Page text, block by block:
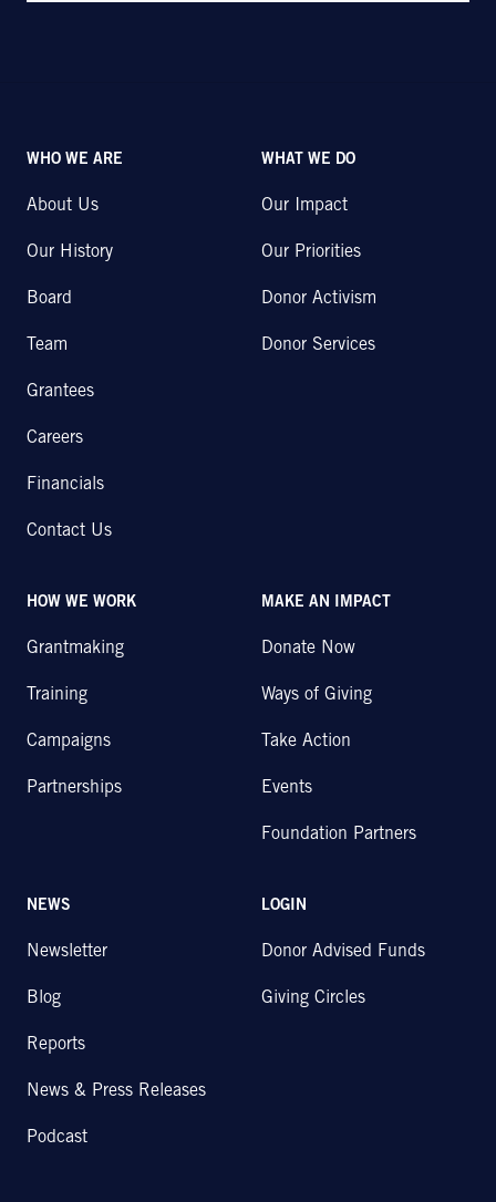
WHO WE ARE
About Us
Our History
Board
Team
Grantees
Careers
Financials
Contact Us
WHAT WE DO
Our Impact
Our Priorities
Donor Activism
Donor Services
HOW WE WORK
Grantmaking
Training
Campaigns
Partnerships
MAKE AN IMPACT
Donate Now
Ways of Giving
Take Action
Events
Foundation Partners
NEWS
Newsletter
Blog
Reports
News & Press Releases
Podcast
LOGIN
Donor Advised Funds
Giving Circles